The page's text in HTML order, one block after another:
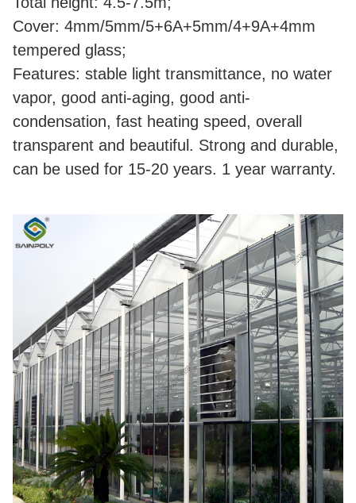
Cover: 4mm/5mm/5+6A+5mm/4+9A+4mm
tempered glass;
Features: stable light transmittance, no water
vapor, good anti-aging, good anti-
condensation, fast heating speed, overall
transparent and beautiful. Strong and durable,
can be used for 15-20 years. 1 year warranty.